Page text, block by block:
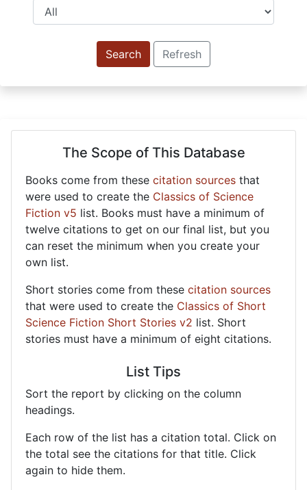
Refresh
The Scope of This Database
Books come from these citation sources that
were used to create the Classics of Science
Fiction v5 list. Books must have a minimum of
twelve citations to get on our final list, but you
can reset the minimum when you create your
own list.
Short stories come from these citation sources
that were used to create the Classics of Short
Science Fiction Short Stories v2 list. Short
stories must have a minimum of eight citations.
List Tips
Sort the report by clicking on the column
headings.
Each row of the list has a citation total. Click on
the total see the citations for that title. Click
again to hide them.